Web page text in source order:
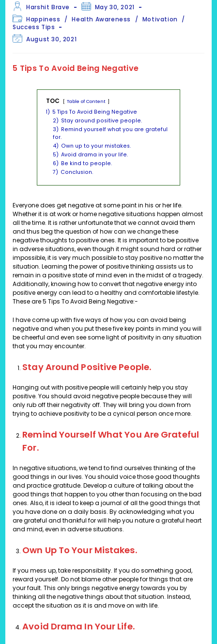
Post
author:
Harshit Brave
Post
published:
May 30, 2021
Post
category:
Happiness / Health Awareness / Motivation
/
Success Tips
PostAugust 30, 2021
5 Tips To Avoid Being Negative
TOC Table of Content
1) 5 Tips To Avoid Being Negative
2) Stay around positive people.
3) Remind yourself what you are grateful
for.
4) Own up to your mistakes.
5) Avoid drama in your life.
6) Be kind to people.
7) Conclusion.
Everyone does get negative at some point in his or her life.
Whether it is at work or home negative situations happen almost
all the time. It is rather unfortunate that we cannot avoid them
and thus beg the question of how can we change these
negative thoughts to positive ones. It is important to be positive
in adverse situations, even though it might sound hard or rather
impossible, it is very much possible to stay positive no matter the
situation. Learning the power of positive thinking assists us to
remain in a positive state of mind even in the midst of a tragedy.
Additionally, knowing how to convert that negative energy into
positive energy can lead to a healthy and comfortable lifestyle.
These are5 Tips To Avoid Being Negative:-
I have come up with five ways of how you can avoid being
negative and when you put these five key points in mind you will
be cheerful and even see some light of positivity in any situation
that you may encounter.
Stay Around Positive People.
Hanging out with positive people will certainly help you stay
positive. You should avoid negative people because they will
only rub off their negativity off. They will bring you down from
trying to achieve positivity to be a cynical person once more.
Remind Yourself What You Are Grateful
For.
In negative situations, we tend to find ourselves thinking of the
good things in our lives. You should voice those good thoughts
and practice gratitude. Develop a culture of talking about the
good things that happen to you other than focusing on the bad
ones. Also, it is ideal to keep a journal of all the good things that
you have done on a daily basis. By acknowledging what you
are grateful and thankful for will help you nature a grateful heart
and mind, even in adverse situations.
Own Up To Your Mistakes.
If you mess up, take responsibility. If you do something good,
reward yourself. Do not blame other people for things that are
your fault. This only brings negative energy towards you by
thinking all the negative things about that situation. Instead,
accept the situation as it is and move on with life.
Avoid Drama In Your Life.